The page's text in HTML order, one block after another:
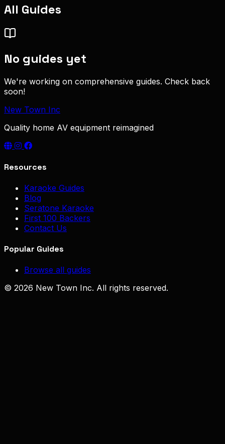
All Guides
No guides yet
We're working on comprehensive guides. Check back
soon!
New Town Inc
Quality home AV equipment reimagined
Resources
Karaoke Guides
Blog
Seratone Karaoke
First 100 Backers
Contact Us
Popular Guides
Browse all guides
© 2026 New Town Inc. All rights reserved.